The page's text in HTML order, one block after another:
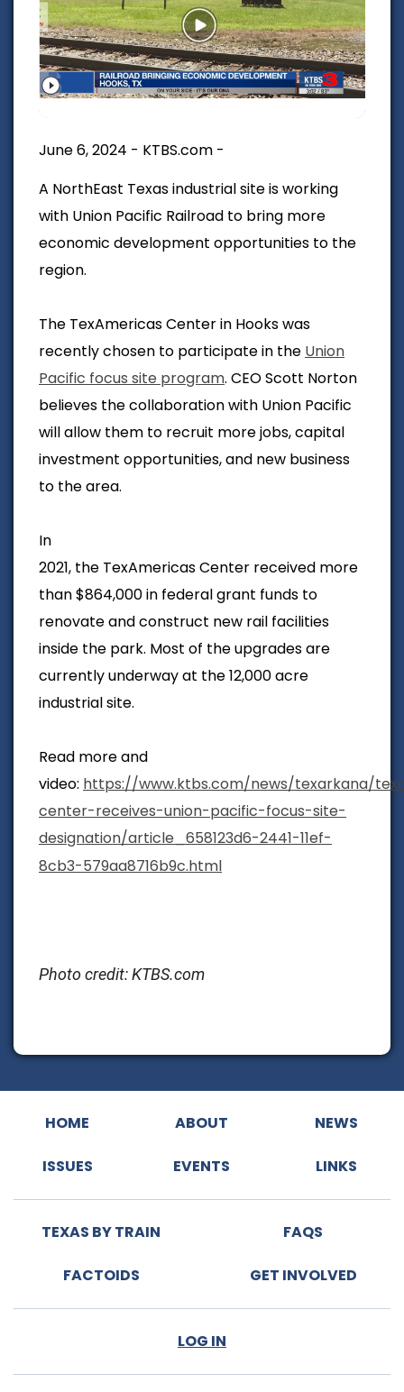
June 6, 2024 - KTBS.com -
A NorthEast Texas industrial site is working
with Union Pacific Railroad to bring more
economic development opportunities to the
region.
The TexAmericas Center in Hooks was
recently chosen to participate in the Union
Pacific focus site program. CEO Scott Norton
believes the collaboration with Union Pacific
will allow them to recruit more jobs, capital
investment opportunities, and new business
to the area.
In
2021, the TexAmericas Center received more
than $864,000 in federal grant funds to
renovate and construct new rail facilities
inside the park. Most of the upgrades are
currently underway at the 12,000 acre
industrial site.
Read more and
video: https://www.ktbs.com/news/texarkana/
center-receives-union-pacific-focus-site-
designation/article_658123d6-2441-11ef-
8cb3-579aa8716b9c.html
Photo credit: KTBS.com
HOME ABOUT NEWS
ISSUES EVENTS LINKS
TEXAS BY TRAIN FAQS
FACTOIDS GET INVOLVED
LOG IN